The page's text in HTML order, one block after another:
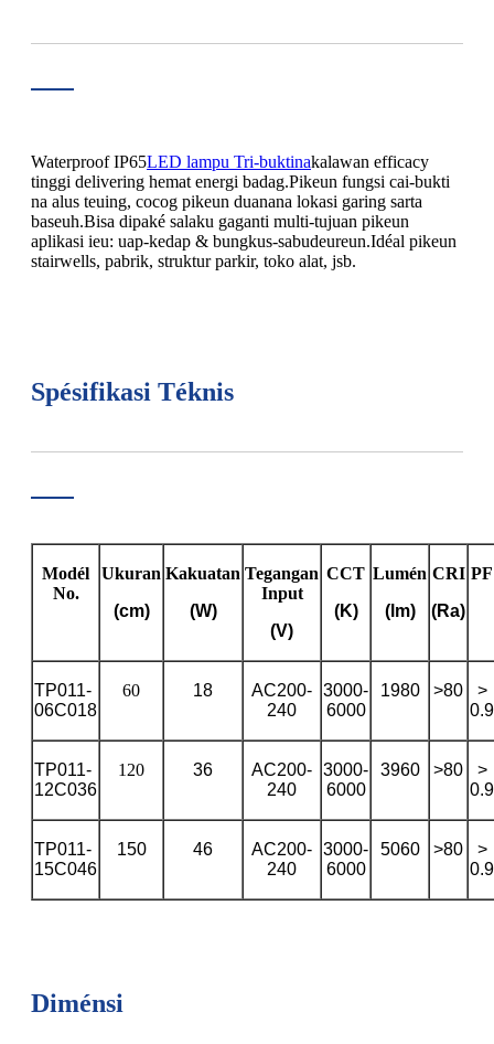
Waterproof IP65LED lampu Tri-buktinakalawan efficacy
tinggi delivering hemat energi badag.Pikeun fungsi cai-bukti
na alus teuing, cocog pikeun duanana lokasi garing sarta
baseuh.Bisa dipaké salaku gaganti multi-tujuan pikeun
aplikasi ieu: uap-kedap & bungkus-sabudeureun.Idéal pikeun
stairwells, pabrik, struktur parkir, toko alat, jsb.
Spésifikasi Téknis
Modél
No.
Ukuran
(cm)
Kakuatan
(W)
Tegangan
Input
(V)
CCT
(K)
Lumén
(lm)
CRI
(Ra)
PF
TP011-
06C018
60 18
AC200-
240
3000-
6000
1980 >80
>
0.9
TP011-
12C036
120 36
AC200-
240
3000-
6000
3960 >80
>
0.9
TP011-
15C046
150 46
AC200-
240
3000-
6000
5060 >80
>
0.9
Diménsi